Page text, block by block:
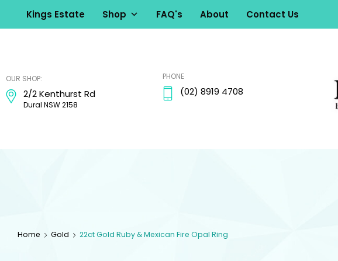
Kings Estate Shop FAQ's About Contact Us
OUR SHOP:
2/2 Kenthurst Rd
Dural NSW 2158
PHONE
(02) 8919 4708
Home Gold 22ct Gold Ruby & Mexican Fire Opal Ring